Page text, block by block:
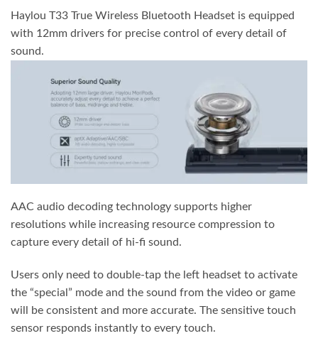
Haylou T33 True Wireless Bluetooth Headset is equipped
with 12mm drivers for precise control of every detail of
sound.
AAC audio decoding technology supports higher
resolutions while increasing resource compression to
capture every detail of hi-fi sound.
Users only need to double-tap the left headset to activate
the “special” mode and the sound from the video or game
will be consistent and more accurate. The sensitive touch
sensor responds instantly to every touch.